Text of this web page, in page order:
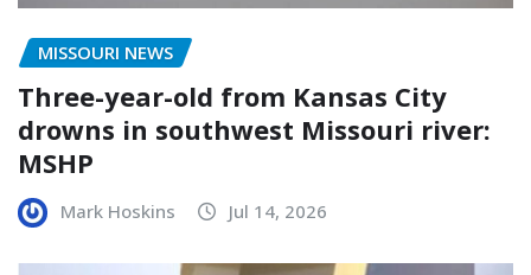
MISSOURI NEWS
Three-year-old from Kansas City
drowns in southwest Missouri river:
MSHP
Mark Hoskins Jul 14, 2026